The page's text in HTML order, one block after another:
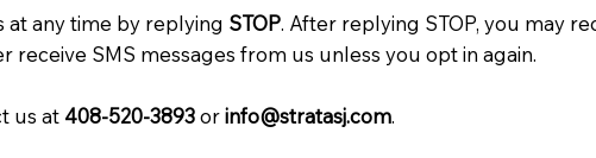
at any time by replying STOP. After replying STOP, you may
SMS messages from us unless you opt in again.
us at 408-520-3893orinfo@stratasj.com.